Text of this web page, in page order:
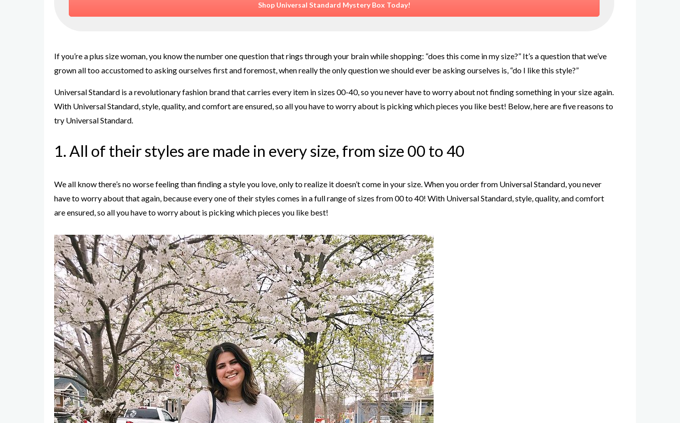
Shop Universal Standard Mystery Box Today!
If you’re a plus size woman, you know the number one question that rings through your brain while shopping: “does this come in my size?” It’s a question that we’ve
grown all too accustomed to asking ourselves first and foremost, when really the only question we should ever be asking ourselves is, “do I like this style?”
Universal Standard is a revolutionary fashion brand that carries every item in sizes 00-40, so you never have to worry about not finding something in your size again.
With Universal Standard, style, quality, and comfort are ensured, so all you have to worry about is picking which pieces you like best! Below, here are five reasons to
try Universal Standard.
1. All of their styles are made in every size, from size 00 to 40
We all know there’s no worse feeling than finding a style you love, only to realize it doesn’t come in your size. When you order from Universal Standard, you never
have to worry about that again, because every one of their styles comes in a full range of sizes from 00 to 40! With Universal Standard, style, quality, and comfort
are ensured, so all you have to worry about is picking which pieces you like best!